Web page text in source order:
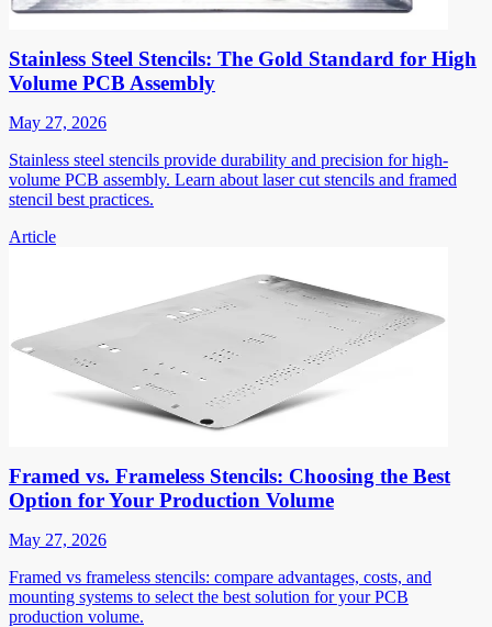
Stainless Steel Stencils: The Gold Standard for High
Volume PCB Assembly
May 27, 2026
Stainless steel stencils provide durability and precision for high-
volume PCB assembly. Learn about laser cut stencils and framed
stencil best practices.
Article
Framed vs. Frameless Stencils: Choosing the Best
Option for Your Production Volume
May 27, 2026
Framed vs frameless stencils: compare advantages, costs, and
mounting systems to select the best solution for your PCB
production volume.